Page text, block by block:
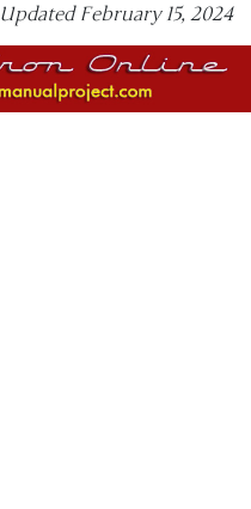
Updated February 15, 2024